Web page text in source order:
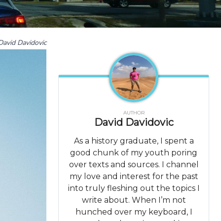
Davidovic
AUTHOR
David Davidovic
As a history graduate, I spent a
good chunk of my youth poring
over texts and sources. I channel
my love and interest for the past
into truly fleshing out the topics I
write about. When I’m not
hunched over my keyboard, I